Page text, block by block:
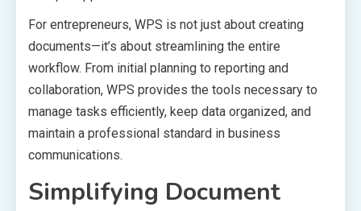
For entrepreneurs, WPS is not just about creating
documents—it’s about streamlining the entire
workflow. From initial planning to reporting and
collaboration, WPS provides the tools necessary to
manage tasks efficiently, keep data organized, and
maintain a professional standard in business
communications.
Simplifying Document